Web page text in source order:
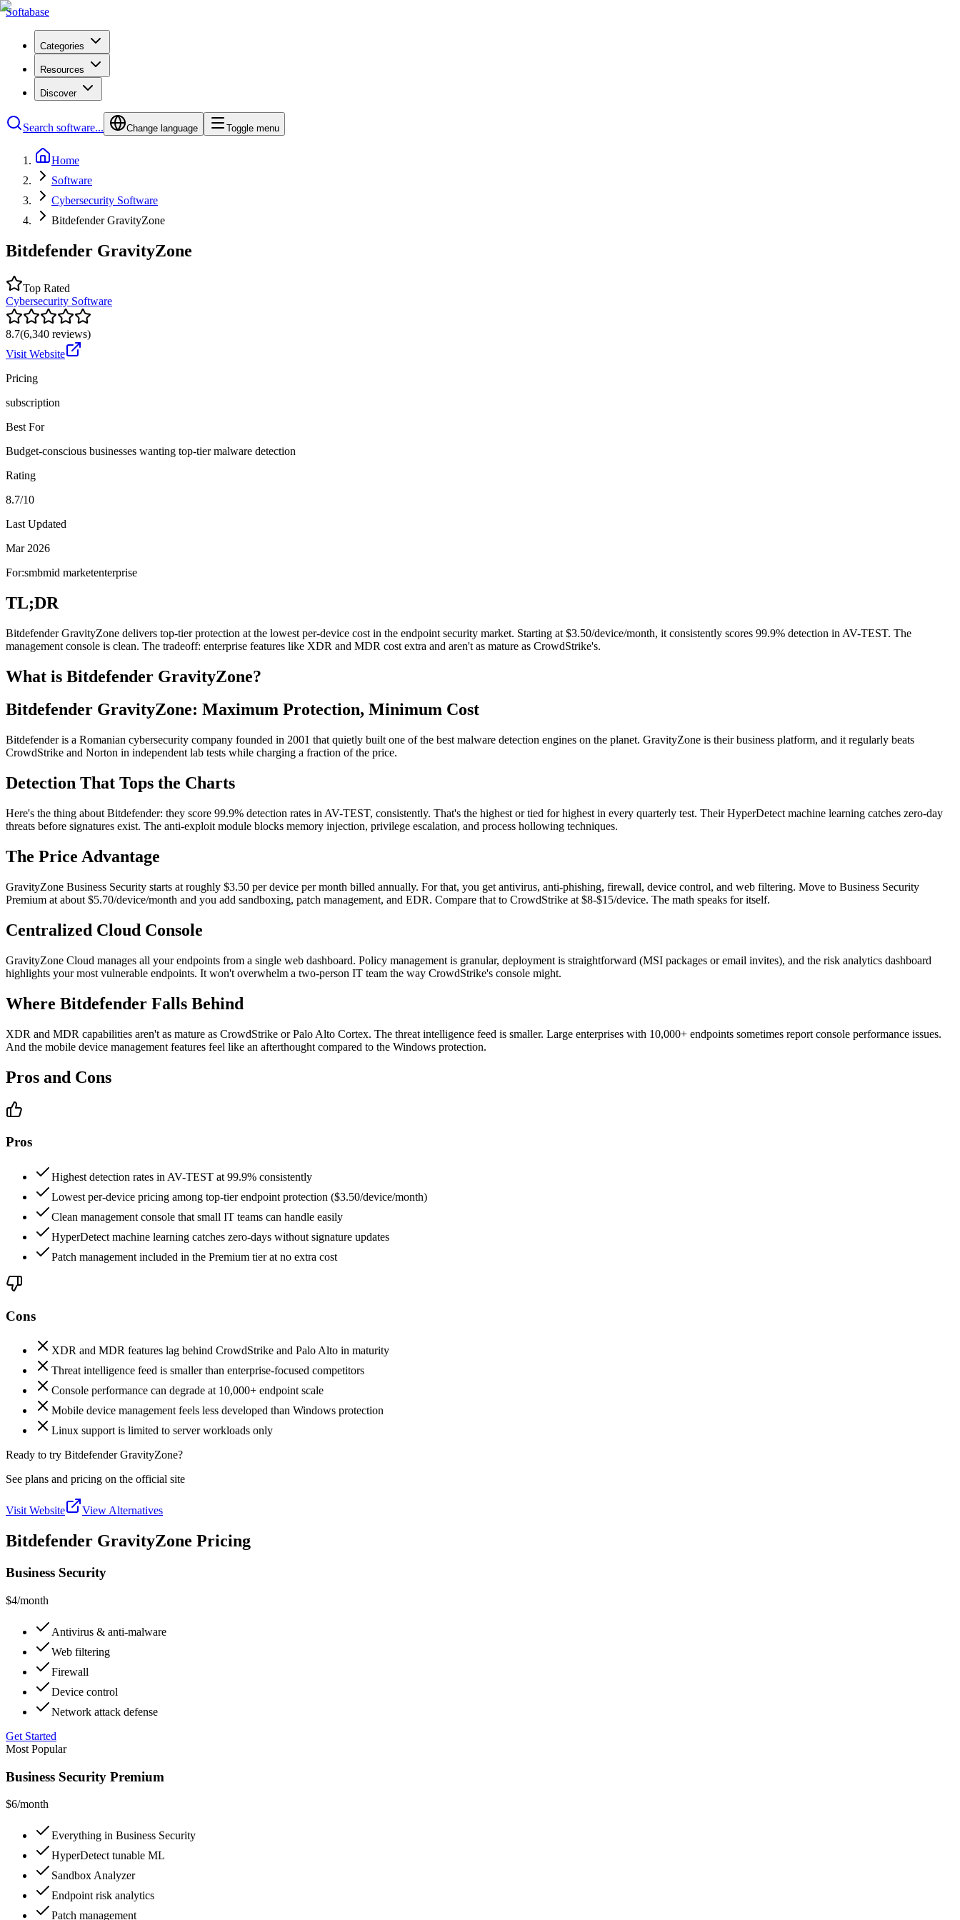
Softabase
Categories
Resources
Discover
Search software... Change language Toggle menu
Home
Software
Cybersecurity Software
Bitdefender GravityZone
Bitdefender GravityZone
Top Rated
Cybersecurity Software
8.7(6,340 reviews)
Visit Website
Pricing
subscription
Best For
Budget-conscious businesses wanting top-tier malware detection
Rating
8.7/10
Last Updated
Mar 2026
For:smbmid marketenterprise
TL;DR
Bitdefender GravityZone delivers top-tier protection at the lowest per-device cost in the endpoint security market. Starting at $3.50/device/month, it consistently scores 99.9% detection in AV-TEST. The
management console is clean. The tradeoff: enterprise features like XDR and MDR cost extra and aren't as mature as CrowdStrike's.
What is Bitdefender GravityZone?
Bitdefender GravityZone: Maximum Protection, Minimum Cost
Bitdefender is a Romanian cybersecurity company founded in 2001 that quietly built one of the best malware detection engines on the planet. GravityZone is their business platform, and it regularly beats
CrowdStrike and Norton in independent lab tests while charging a fraction of the price.
Detection That Tops the Charts
Here's the thing about Bitdefender: they score 99.9% detection rates in AV-TEST, consistently. That's the highest or tied for highest in every quarterly test. Their HyperDetect machine learning catches zero-day
threats before signatures exist. The anti-exploit module blocks memory injection, privilege escalation, and process hollowing techniques.
The Price Advantage
GravityZone Business Security starts at roughly $3.50 per device per month billed annually. For that, you get antivirus, anti-phishing, firewall, device control, and web filtering. Move to Business Security
Premium at about $5.70/device/month and you add sandboxing, patch management, and EDR. Compare that to CrowdStrike at $8-$15/device. The math speaks for itself.
Centralized Cloud Console
GravityZone Cloud manages all your endpoints from a single web dashboard. Policy management is granular, deployment is straightforward (MSI packages or email invites), and the risk analytics dashboard
highlights your most vulnerable endpoints. It won't overwhelm a two-person IT team the way CrowdStrike's console might.
Where Bitdefender Falls Behind
XDR and MDR capabilities aren't as mature as CrowdStrike or Palo Alto Cortex. The threat intelligence feed is smaller. Large enterprises with 10,000+ endpoints sometimes report console performance issues.
And the mobile device management features feel like an afterthought compared to the Windows protection.
Pros and Cons
Pros
Highest detection rates in AV-TEST at 99.9% consistently
Lowest per-device pricing among top-tier endpoint protection ($3.50/device/month)
Clean management console that small IT teams can handle easily
HyperDetect machine learning catches zero-days without signature updates
Patch management included in the Premium tier at no extra cost
Cons
XDR and MDR features lag behind CrowdStrike and Palo Alto in maturity
Threat intelligence feed is smaller than enterprise-focused competitors
Console performance can degrade at 10,000+ endpoint scale
Mobile device management feels less developed than Windows protection
Linux support is limited to server workloads only
Ready to try Bitdefender GravityZone?
See plans and pricing on the official site
Visit Website View Alternatives
Bitdefender GravityZone Pricing
Business Security
$4/month
Antivirus & anti-malware
Web filtering
Firewall
Device control
Network attack defense
Get Started
Most Popular
Business Security Premium
$6/month
Everything in Business Security
HyperDetect tunable ML
Sandbox Analyzer
Endpoint risk analytics
Patch management